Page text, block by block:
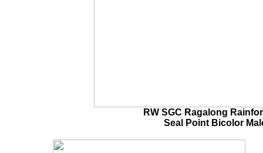
RW SGC Ragalong
Seal Point Bicolor